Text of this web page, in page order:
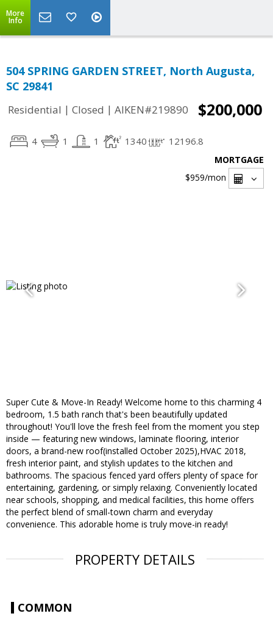
More
Info
504 SPRING GARDEN STREET, North Augusta,
SC 29841
Residential | Closed | AIKEN#219890 $200,000
4 1 1 1340 12196.8
MORTGAGE
$959/mon
Super Cute & Move-In Ready! Welcome home to this charming 4
bedroom, 1.5 bath ranch that's been beautifully updated
throughout! You'll love the fresh feel from the moment you step
inside — featuring new windows, laminate flooring, interior
doors, a brand-new roof(installed October 2025),HVAC 2018,
fresh interior paint, and stylish updates to the kitchen and
bathrooms. The spacious fenced yard offers plenty of space for
entertaining, gardening, or simply relaxing. Conveniently located
near schools, shopping, and medical facilities, this home offers
the perfect blend of small-town charm and everyday
convenience. This adorable home is truly move-in ready!
PROPERTY DETAILS
COMMON